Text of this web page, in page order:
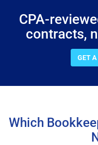
CPA-
contracts,
GET A
Which